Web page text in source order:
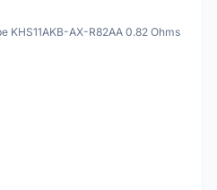
KHS11AKB-AX-R82AA 0.82 Ohms